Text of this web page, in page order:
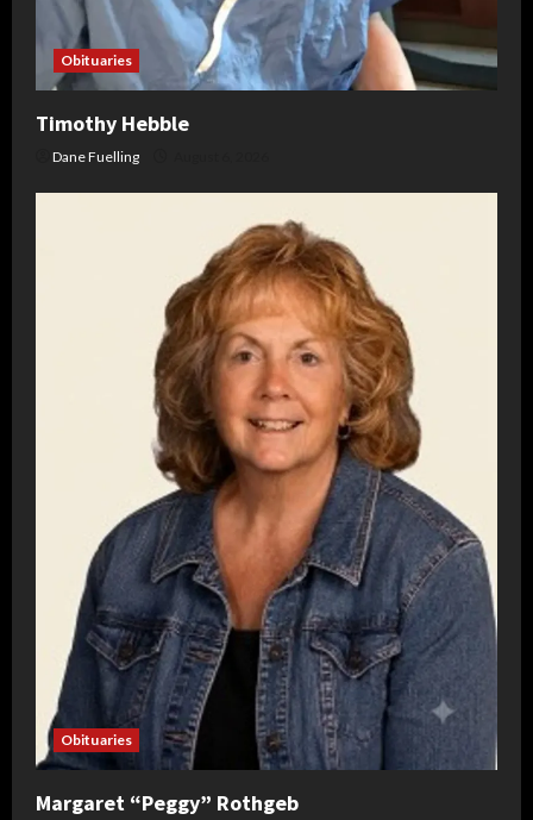
Obituaries
Timothy Hebble
Dane Fuelling
Obituaries
Margaret “Peggy” Rothgeb